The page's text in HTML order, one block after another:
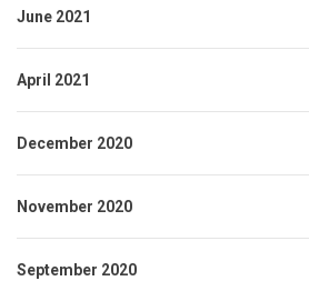
June 2021
April 2021
December 2020
November 2020
September 2020